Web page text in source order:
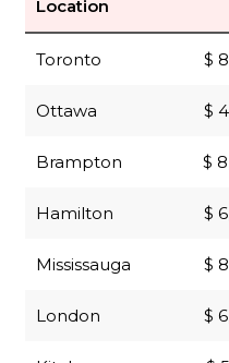
Location
Toronto $
Ottawa $
Brampton $
Hamilton $
Mississauga $
London $